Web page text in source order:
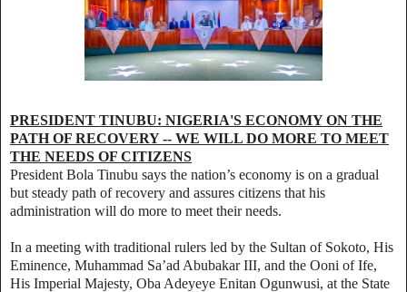
PRESIDENT TINUBU: NIGERIA'S ECONOMY ON THE
PATH OF RECOVERY -- WE WILL DO MORE TO MEET
THE NEEDS OF CITIZENS
President Bola Tinubu says the nation’s economy is on a gradual
but steady path of recovery and assures citizens that his
administration will do more to meet their needs.
In a meeting with traditional rulers led by the Sultan of Sokoto, His
Eminence, Muhammad Sa’ad Abubakar III, and the Ooni of Ife,
His Imperial Majesty, Oba Adeyeye Enitan Ogunwusi, at the State